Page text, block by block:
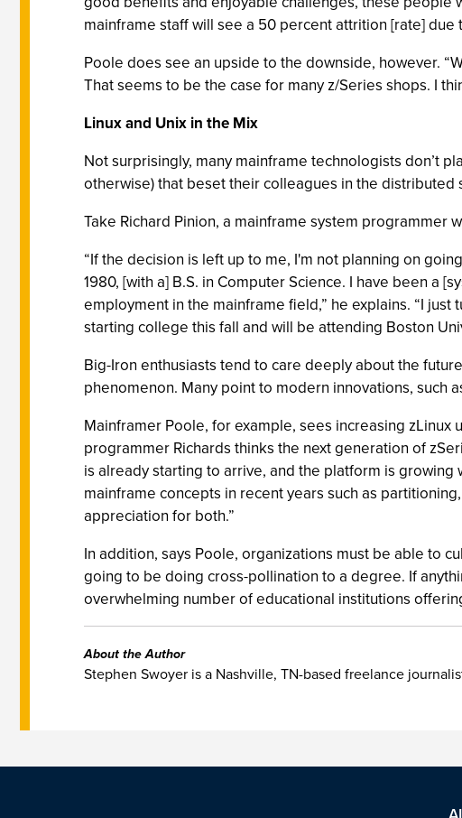
mainframe staff will see a 50 percent attrition [rate] due
Poole does see an upside to the downside, however.
That seems to be the case for many z/Series shops. I
Linux and Unix in the Mix
Not surprisingly, many mainframe technologists don’t
otherwise) that beset their colleagues in the distributed
Take Richard Pinion, a mainframe system programmer
“If the decision is left up to me, I'm not planning on
1980, [with a] B.S. in Computer Science. I have been a
employment in the mainframe field,” he explains. “I
starting college this fall and will be attending Boston
Big-Iron enthusiasts tend to care deeply about the
phenomenon. Many point to modern innovations, such
Mainframer Poole, for example, sees increasing
programmer Richards thinks the next generation of
is already starting to arrive, and the platform is
mainframe concepts in recent years such as
appreciation for both.”
In addition, says Poole, organizations must be able to
going to be doing cross-pollination to a degree. If
overwhelming number of educational institutions
About the Author
Stephen Swoyer is a Nashville, TN-based freelance